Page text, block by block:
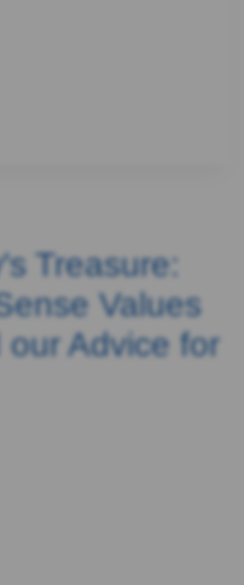
Treasure:
Values
Advice for